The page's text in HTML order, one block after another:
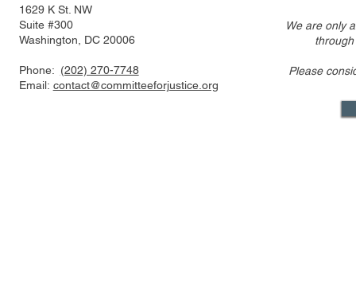
1629 K St. NW
Suite #300
Washington, DC 20006
Phone: (202) 270-7748
Email: contact@committeeforjustice.org
We are only
Please